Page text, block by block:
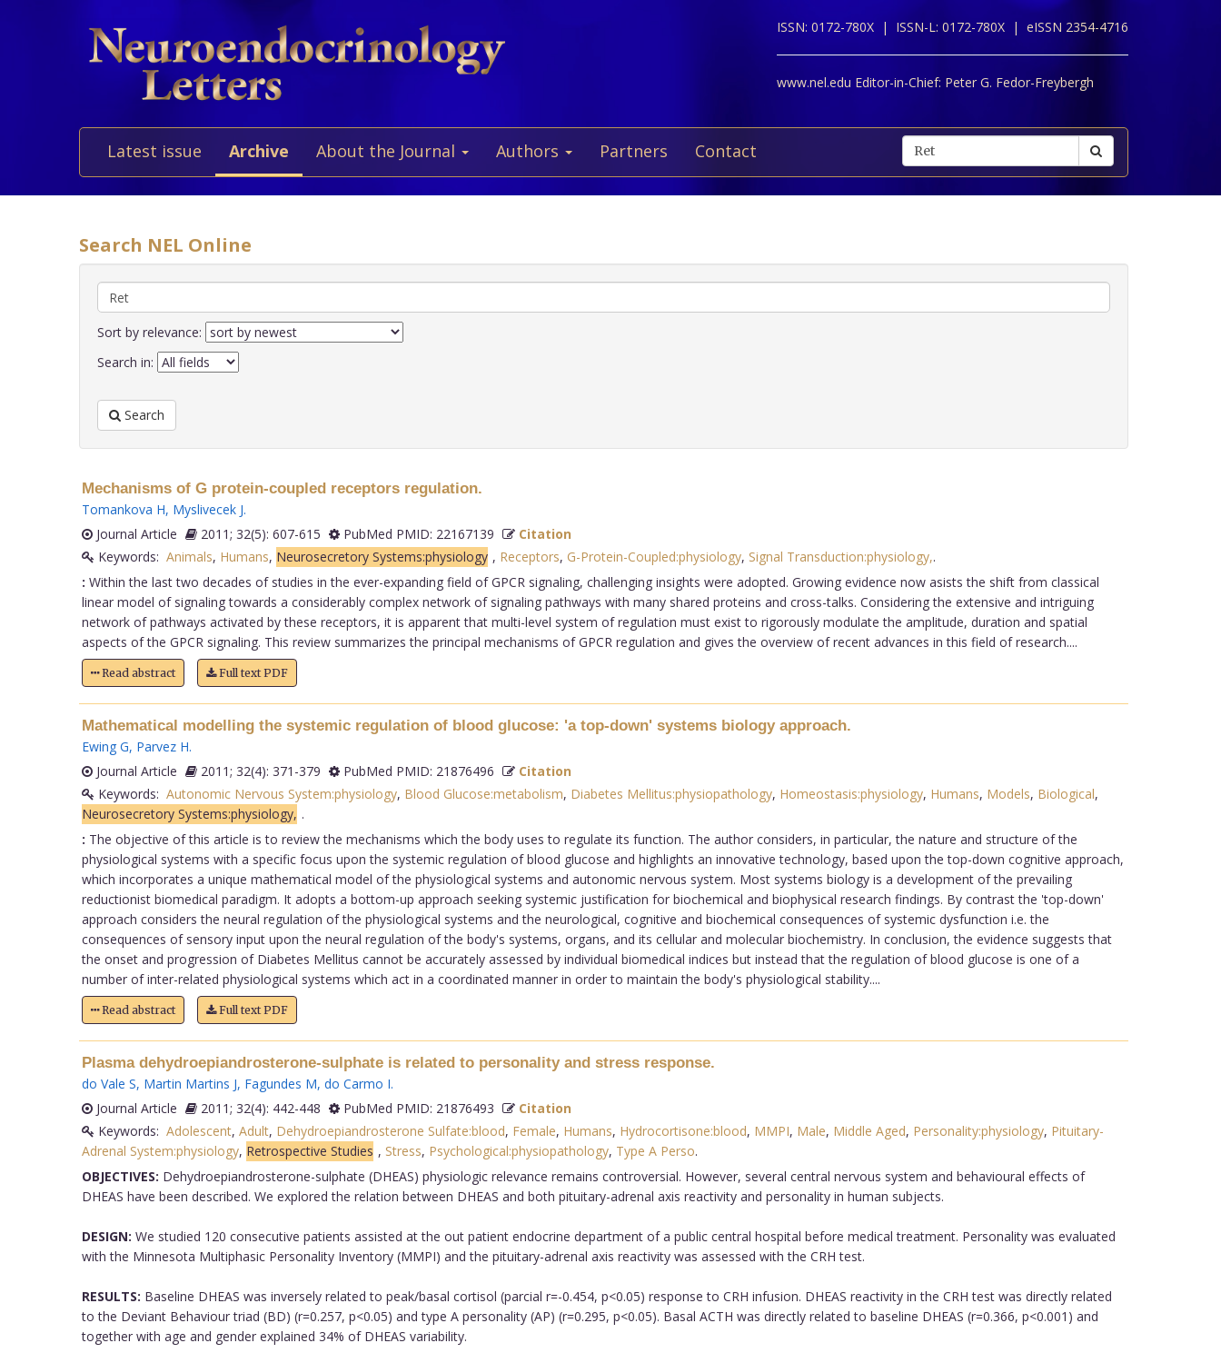
ISSN: 0172-780X | ISSN-L: 0172-780X | eISSN 2354-4716
www.nel.edu Editor-in-Chief: Peter G. Fedor-Freybergh
Latest issue Archive About the Journal Authors Partners Contact
Search NEL Online
Sort by relevance:
Search in:
Search
Mechanisms of G protein-coupled receptors regulation.
Tomankova H, Myslivecek J.
Journal Article
2011; 32(5): 607-615 PubMed PMID: 22167139
Citation
Keywords: Animals, Humans, Neurosecretory Systems:physiology , Receptors, G-Protein-Coupled:physiology, Signal Transduction:physiology,.
: Within the last two decades of studies in the ever-expanding field of GPCR signaling, challenging insights were adopted. Growing evidence now asists the shift from classical
linear model of signaling towards a considerably complex network of signaling pathways with many shared proteins and cross-talks. Considering the extensive and intriguing
network of pathways activated by these receptors, it is apparent that multi-level system of regulation must exist to rigorously modulate the amplitude, duration and spatial
aspects of the GPCR signaling. This review summarizes the principal mechanisms of GPCR regulation and gives the overview of recent advances in this field of research....
Read abstract Full text PDF
Mathematical modelling the systemic regulation of blood glucose: 'a top-down' systems biology approach.
Ewing G, Parvez H.
Journal Article
2011; 32(4): 371-379 PubMed PMID: 21876496
Citation
Keywords: Autonomic Nervous System:physiology, Blood Glucose:metabolism, Diabetes Mellitus:physiopathology, Homeostasis:physiology, Humans, Models, Biological,
Neurosecretory Systems:physiology, .
: The objective of this article is to review the mechanisms which the body uses to regulate its function. The author considers, in particular, the nature and structure of the
physiological systems with a specific focus upon the systemic regulation of blood glucose and highlights an innovative technology, based upon the top-down cognitive approach,
which incorporates a unique mathematical model of the physiological systems and autonomic nervous system. Most systems biology is a development of the prevailing
reductionist biomedical paradigm. It adopts a bottom-up approach seeking systemic justification for biochemical and biophysical research findings. By contrast the 'top-down'
approach considers the neural regulation of the physiological systems and the neurological, cognitive and biochemical consequences of systemic dysfunction i.e. the
consequences of sensory input upon the neural regulation of the body's systems, organs, and its cellular and molecular biochemistry. In conclusion, the evidence suggests that
the onset and progression of Diabetes Mellitus cannot be accurately assessed by individual biomedical indices but instead that the regulation of blood glucose is one of a
number of inter-related physiological systems which act in a coordinated manner in order to maintain the body's physiological stability....
Read abstract Full text PDF
Plasma dehydroepiandrosterone-sulphate is related to personality and stress response.
do Vale S, Martin Martins J, Fagundes M, do Carmo I.
Journal Article
2011; 32(4): 442-448 PubMed PMID: 21876493
Citation
Keywords: Adolescent, Adult, Dehydroepiandrosterone Sulfate:blood, Female, Humans, Hydrocortisone:blood, MMPI, Male, Middle Aged, Personality:physiology, Pituitary-
Adrenal System:physiology, Retrospective Studies , Stress, Psychological:physiopathology, Type A Perso.
OBJECTIVES: Dehydroepiandrosterone-sulphate (DHEAS) physiologic relevance remains controversial. However, several central nervous system and behavioural effects of
DHEAS have been described. We explored the relation between DHEAS and both pituitary-adrenal axis reactivity and personality in human subjects.
DESIGN: We studied 120 consecutive patients assisted at the out patient endocrine department of a public central hospital before medical treatment. Personality was evaluated
with the Minnesota Multiphasic Personality Inventory (MMPI) and the pituitary-adrenal axis reactivity was assessed with the CRH test.
RESULTS: Baseline DHEAS was inversely related to peak/basal cortisol (parcial r=-0.454, p<0.05) response to CRH infusion. DHEAS reactivity in the CRH test was directly related
to the Deviant Behaviour triad (BD) (r=0.257, p<0.05) and type A personality (AP) (r=0.295, p<0.05). Basal ACTH was directly related to baseline DHEAS (r=0.366, p<0.001) and
together with age and gender explained 34% of DHEAS variability.